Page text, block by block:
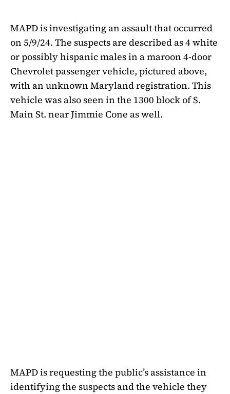
MAPD is investigating an assault that occurred
on 5/9/24. The suspects are described as 4 white
or possibly hispanic males in a maroon 4-door
Chevrolet passenger vehicle, pictured above,
with an unknown Maryland registration. This
vehicle was also seen in the 1300 block of S.
Main St. near Jimmie Cone as well.
MAPD is requesting the public’s assistance in
identifying the suspects and the vehicle they